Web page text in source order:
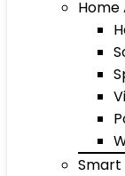
Home
Smart